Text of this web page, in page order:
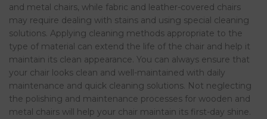
and metal chairs, while fabric and leather-covered chairs
may require dealing with stains and using special cleaning
solutions. Applying cleaning methods appropriate to the
type of material can extend the life of the chair and help it
maintain its clean appearance. You can always ensure that
your chair looks clean and well-maintained with daily
maintenance and quick cleaning solutions. Not neglecting
the polishing and maintenance processes for wooden and
metal chairs will help your chair maintain its first-day shine.